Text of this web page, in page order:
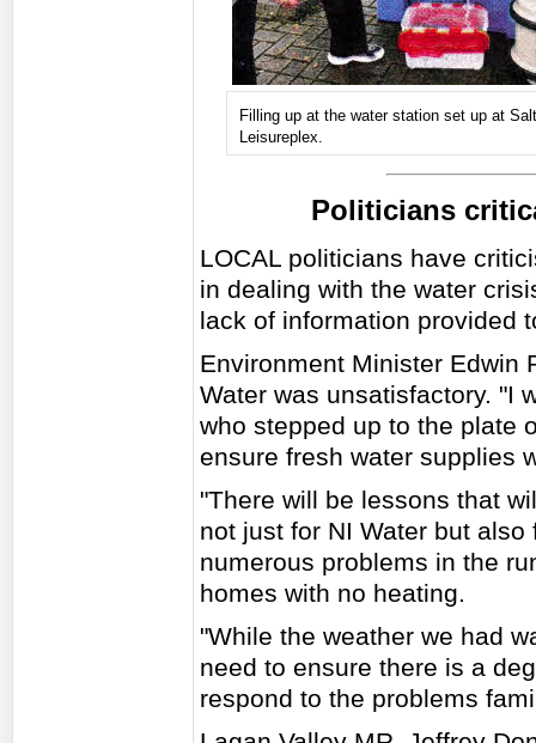
Filling up at the water station set up at
Leisureplex.
Politicians
LOCAL politicians have
in dealing with the water
lack of information provided
Environment Minister Edwin
Water was unsatisfactory. "I
who stepped up to the plate
ensure fresh water supplies
"There will be lessons that
not just for NI Water but
numerous problems in the
homes with no heating.
"While the weather we had
need to ensure there is a
respond to the problems